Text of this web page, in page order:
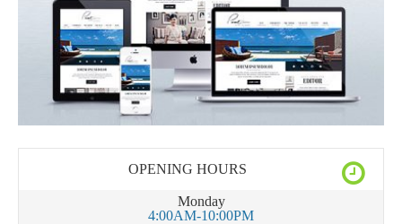
OPENING HOURS
Monday
4:00AM-10:00PM